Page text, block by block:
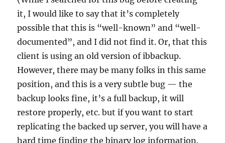
it, I would like to say that it’s completely
possible that this is “well-known” and “well-
documented”, and I did not find it. Or, that this
client is using an old version of ibbackup.
However, there may be many folks in this same
position, and this is a very subtle bug — the
backup looks fine, it’s a full backup, it will
restore properly, etc. but if you want to start
replicating the backed up server, you will have a
hard time finding the binary log information.